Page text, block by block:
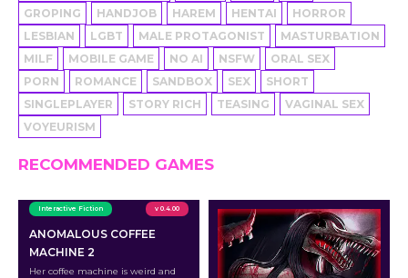
GROPING
HANDJOB HAREM HENTAI
HORROR
LESBIAN
LGBT MALE PROTAGONIST
MASTURBATION
MILF
MOBILE GAME NO AI NSFW
ORAL SEX
PORN
ROMANCE SANDBOX SEX
SHORT
SINGLEPLAYER
STORY RICH TEASING
VAGINAL SEX
VOYEURISM
RECOMMENDED GAMES
Interactive Fiction v 0.4.00
ANOMALOUS COFFEE
MACHINE 2
Her coffee machine is weird and